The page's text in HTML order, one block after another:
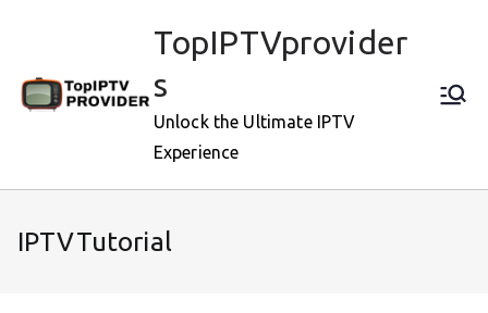
TopIPTVprovider
s
Unlock the Ultimate IPTV
Experience
IPTVTutorial